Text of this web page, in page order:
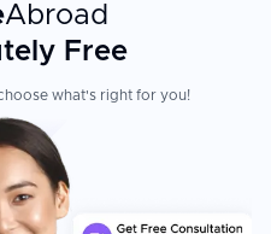
Abroad
Free
what's right for you!